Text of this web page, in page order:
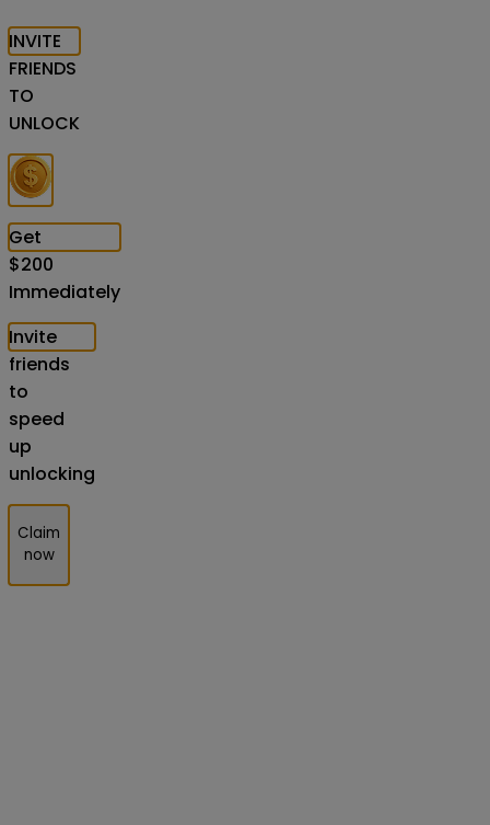
INVITE
FRIENDS
TO
UNLOCK
Get
$200
Immediately
Invite
friends
to
speed
up
unlocking
Claim
now